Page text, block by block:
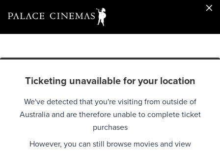
Ticketing unavailable for your location
We've detected that you're visiting from outside of
Australia and are therefore unable to complete ticket
purchases
However, you can still browse movies and view